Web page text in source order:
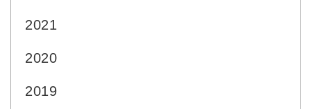
2021
2020
2019